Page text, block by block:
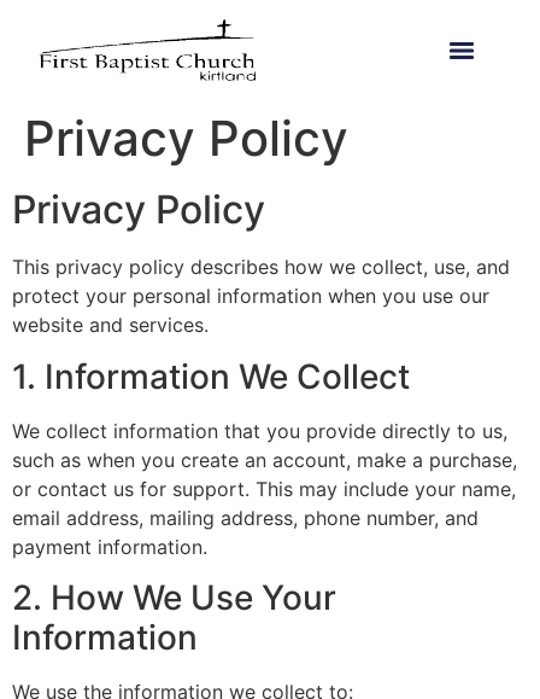
Privacy Policy
Privacy Policy
This privacy policy describes how we collect, use, and
protect your personal information when you use our
website and services.
1. Information We Collect
We collect information that you provide directly to us,
such as when you create an account, make a purchase,
or contact us for support. This may include your name,
email address, mailing address, phone number, and
payment information.
2. How We Use Your
Information
We use the information we collect to: